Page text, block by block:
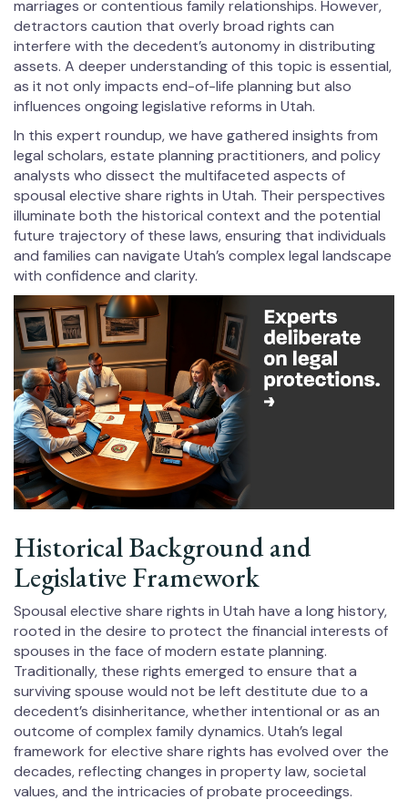
marriages or contentious family relationships. However,
detractors caution that overly broad rights can
interfere with the decedent’s autonomy in distributing
assets. A deeper understanding of this topic is essential,
as it not only impacts end-of-life planning but also
influences ongoing legislative reforms in Utah.
In this expert roundup, we have gathered insights from
legal scholars, estate planning practitioners, and policy
analysts who dissect the multifaceted aspects of
spousal elective share rights in Utah. Their perspectives
illuminate both the historical context and the potential
future trajectory of these laws, ensuring that individuals
and families can navigate Utah’s complex legal landscape
with confidence and clarity.
Historical Background and
Legislative Framework
Spousal elective share rights in Utah have a long history,
rooted in the desire to protect the financial interests of
spouses in the face of modern estate planning.
Traditionally, these rights emerged to ensure that a
surviving spouse would not be left destitute due to a
decedent’s disinheritance, whether intentional or as an
outcome of complex family dynamics. Utah’s legal
framework for elective share rights has evolved over the
decades, reflecting changes in property law, societal
values, and the intricacies of probate proceedings.